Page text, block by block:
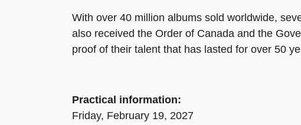
With over 40 million albums sold worldwide,
also received the Order of Canada and the
proof of their talent that has lasted for over 50
Practical information:
Friday, February 19, 2027